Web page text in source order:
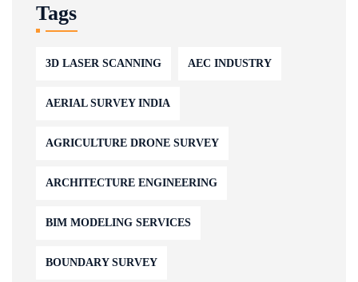
Tags
3D LASER SCANNING AEC INDUSTRY
AERIAL SURVEY INDIA
AGRICULTURE DRONE SURVEY
ARCHITECTURE ENGINEERING
BIM MODELING SERVICES
BOUNDARY SURVEY